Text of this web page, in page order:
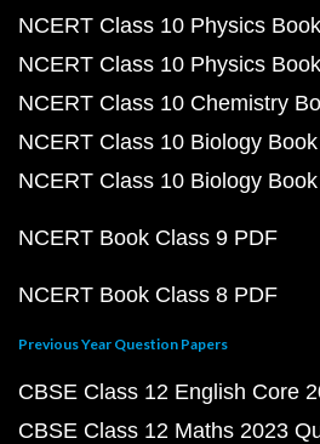
NCERT Class 10 Physics
NCERT Class 10 Physics
NCERT Class 10 Chemistry
NCERT Class 10 Biology
NCERT Class 10 Biology
NCERT Book Class 9 PDF
NCERT Book Class 8 PDF
Previous Year Question Papers
CBSE Class 12 English Core
CBSE Class 12 Maths 2023